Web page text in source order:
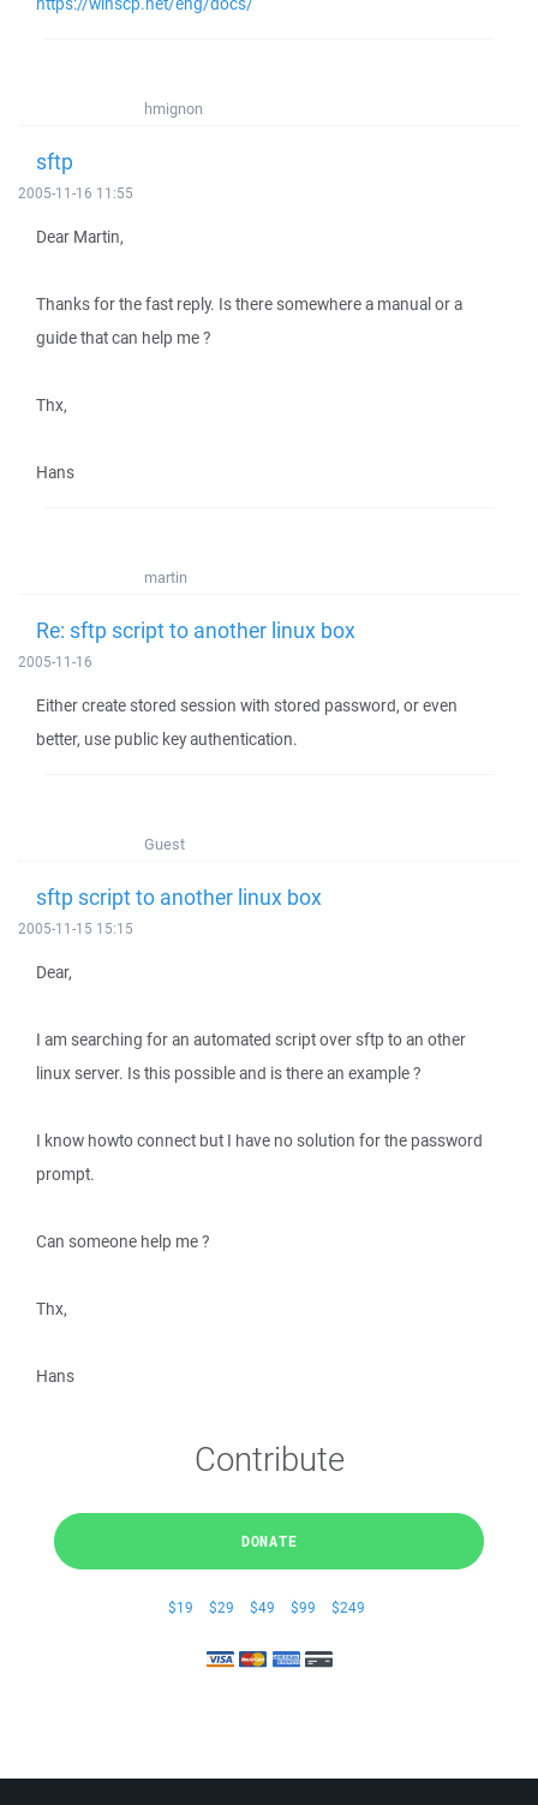
hmignon
sftp
2005-11-16 11:55
Dear Martin,
Thanks for the fast reply. Is there somewhere a manual or a
guide that can help me ?
Thx,
Hans
martin
Re: sftp script to another linux box
2005-11-16
Either create stored session with stored password, or even
better, use public key authentication.
Guest
sftp script to another linux box
2005-11-15 15:15
Dear,
I am searching for an automated script over sftp to an other
linux server. Is this possible and is there an example ?
I know howto connect but I have no solution for the password
prompt.
Can someone help me ?
Thx,
Hans
Contribute
DONATE
$19 $29 $49 $99 $249